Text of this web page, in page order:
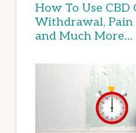
How To Use CBD
Withdrawal, Pain
and Much More…